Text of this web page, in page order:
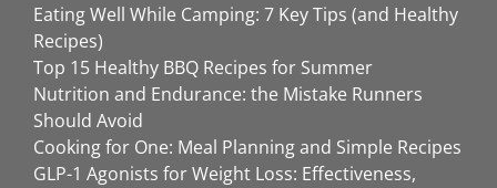
Eating Well While Camping: 7 Key Tips (and Healthy
Recipes)
Top 15 Healthy BBQ Recipes for Summer
Nutrition and Endurance: the Mistake Runners
Should Avoid
Cooking for One: Meal Planning and Simple Recipes
GLP-1 Agonists for Weight Loss: Effectiveness,